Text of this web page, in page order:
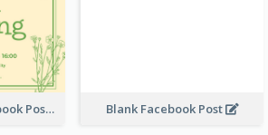
Green Floral Facebook Post About Grand Opening Blank Facebook Post